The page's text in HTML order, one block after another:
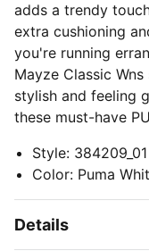
adds a trendy
extra cushioning
you're running
Mayze Classic
stylish and feeling
these must-have
Style: 384209_01
Color: Puma
Details